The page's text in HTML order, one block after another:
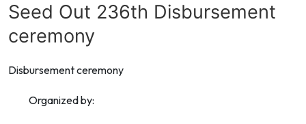
Seed Out 236th Disbursement
ceremony
Disbursement ceremony
Organized by: